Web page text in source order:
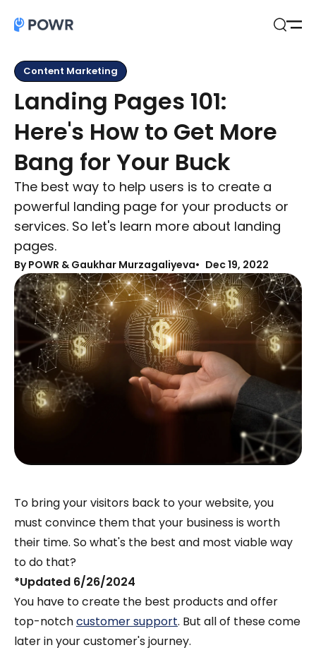
Content Marketing
Landing Pages 101:
Here's How to Get More
Bang for Your Buck
The best way to help users is to create a
powerful landing page for your products or
services. So let's learn more about landing
pages.
ByPOWR & Gaukhar Murzagaliyeva Dec 19, 2022
To bring your visitors back to your website, you
must convince them that your business is worth
their time. So what's the best and most viable way
to do that?
*Updated 6/26/2024
You have to create the best products and offer
top-notchcustomer support. But all of these come
later in your customer's journey.